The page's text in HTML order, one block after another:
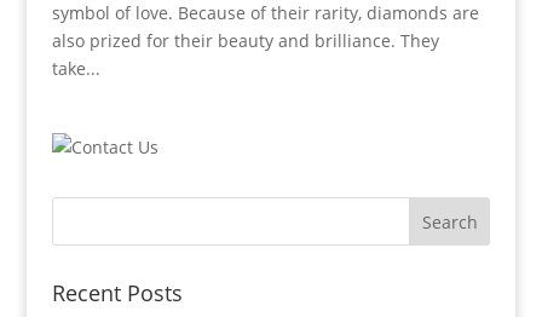
symbol of love. Because of their rarity, diamonds are
also prized for their beauty and brilliance. They
take...
Recent Posts